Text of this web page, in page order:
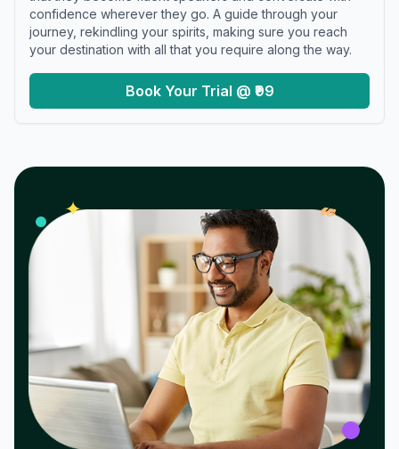
confidence wherever they go. A guide through your
journey, rekindling your spirits, making sure you reach
your destination with all that you require along the way.
Book Your Trial @ ₹99
✦ 𝓌